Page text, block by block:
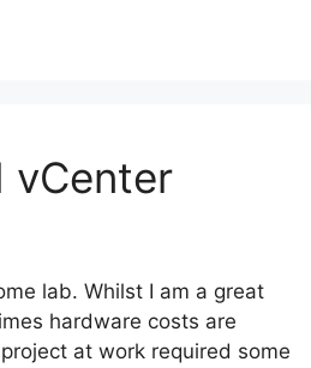
vCenter
lab. Whilst I am a great
hardware costs are
at work required some